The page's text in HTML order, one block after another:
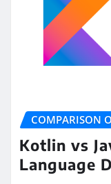
COMPARISON
Kotlin vs
Language